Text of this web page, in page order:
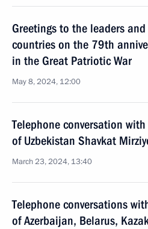
Greetings to the leaders
countries on the 79th
in the Great Patriotic War
May 8, 2024, 12:00
Telephone conversation
of Uzbekistan Shavkat
March 23, 2024, 13:40
Telephone conversations
of Azerbaijan, Belarus,